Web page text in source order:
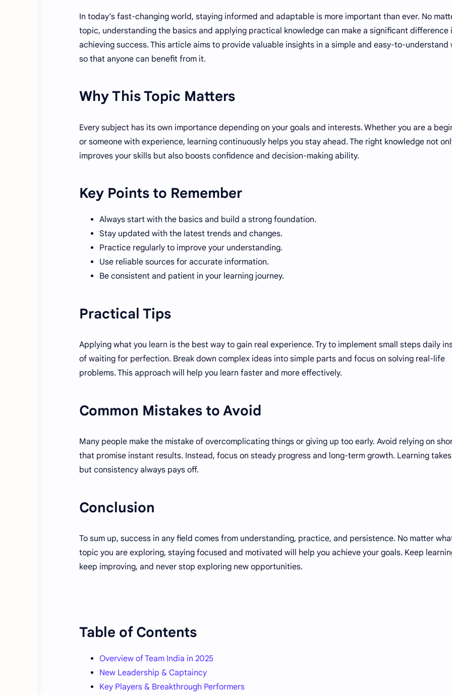
In today’s fast-changing world, staying informed and adaptable is more important than ever. No
topic, understanding the basics and applying practical knowledge can make a significant difference
achieving success. This article aims to provide valuable insights in a simple and easy-to-understand
so that anyone can benefit from it.
Why This Topic Matters
Every subject has its own importance depending on your goals and interests. Whether you are a
or someone with experience, learning continuously helps you stay ahead. The right knowledge not
improves your skills but also boosts confidence and decision-making ability.
Key Points to Remember
Always start with the basics and build a strong foundation.
Stay updated with the latest trends and changes.
Practice regularly to improve your understanding.
Use reliable sources for accurate information.
Be consistent and patient in your learning journey.
Practical Tips
Applying what you learn is the best way to gain real experience. Try to implement small steps daily
of waiting for perfection. Break down complex ideas into simple parts and focus on solving real-life
problems. This approach will help you learn faster and more effectively.
Common Mistakes to Avoid
Many people make the mistake of overcomplicating things or giving up too early. Avoid relying on
that promise instant results. Instead, focus on steady progress and long-term growth. Learning
but consistency always pays off.
Conclusion
To sum up, success in any field comes from understanding, practice, and persistence. No matter
topic you are exploring, staying focused and motivated will help you achieve your goals. Keep
keep improving, and never stop exploring new opportunities.
Table of Contents
Overview of Team India in 2025
New Leadership & Captaincy
Key Players & Breakthrough Performers